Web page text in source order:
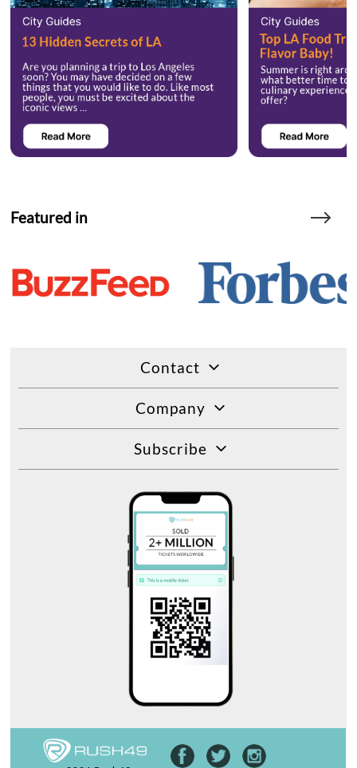
Featured in
Contact
Company
Subscribe